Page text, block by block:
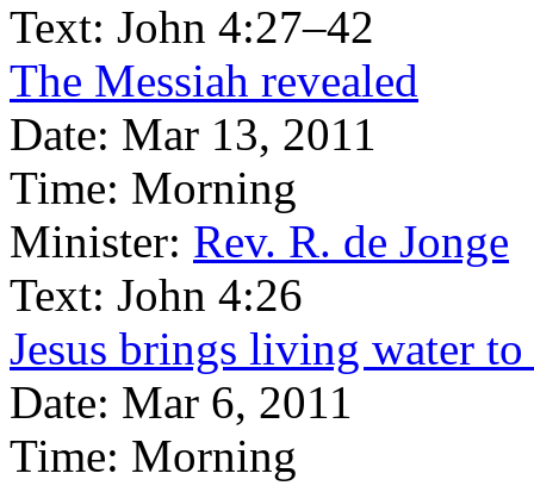
Text: John 4:27–42
The Messiah revealed
Date: Mar 13, 2011
Time: Morning
Minister: Rev. R. de Jonge
Text: John 4:26
Jesus brings living water to
Date: Mar 6, 2011
Time: Morning